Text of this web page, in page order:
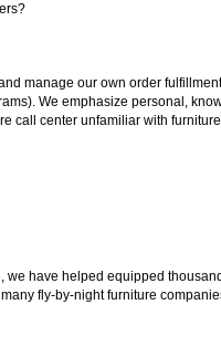
manage our own order
We emphasize personal,
call center unfamiliar with furniture.
have helped equipped
fly-by-night furniture